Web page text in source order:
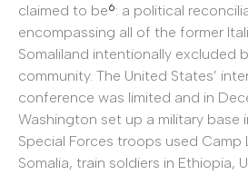
claimed to be6: a political
encompassing all of the former
Somaliland intentionally excluded
community. The United States’
conference was limited and in
Washington set up a military base
Special Forces troops used Camp
Somalia, train soldiers in Ethiopia,